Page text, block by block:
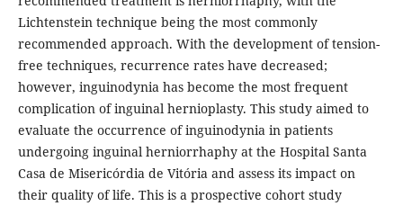
Lichtenstein technique being the most commonly
recommended approach. With the development of tension-
free techniques, recurrence rates have decreased;
however, inguinodynia has become the most frequent
complication of inguinal hernioplasty. This study aimed to
evaluate the occurrence of inguinodynia in patients
undergoing inguinal herniorrhaphy at the Hospital Santa
Casa de Misericórdia de Vitória and assess its impact on
their quality of life. This is a prospective cohort study